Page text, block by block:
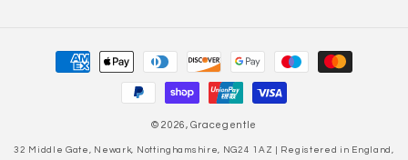
Payment
© 2026,Gracegentle
32 Middle Gate, Newark, Nottinghamshire, NG24 1AZ | Registered in England,